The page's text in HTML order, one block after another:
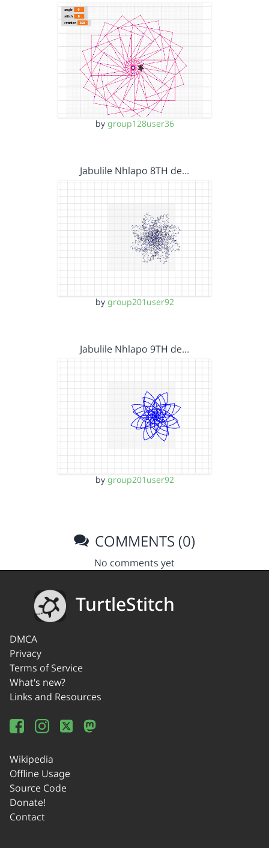
by group128user36
Jabulile Nhlapo 8TH de…
by group201user92
Jabulile Nhlapo 9TH de…
by group201user92
COMMENTS (0)
No comments yet
TurtleStitch
DMCA
Privacy
Terms of Service
What's new?
Links and Resources
Wikipedia
Offline Usage
Source Code
Donate!
Contact